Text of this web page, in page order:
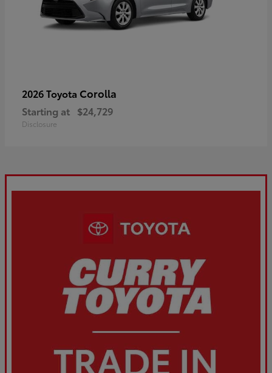
2026 Toyota Corolla
Starting at $24,729
Disclosure